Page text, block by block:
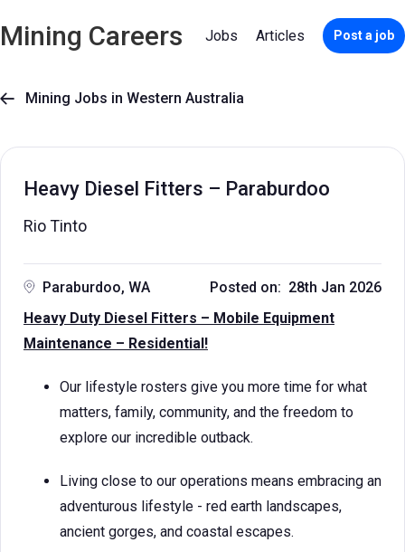
Mining Careers Jobs Articles Post a job
 Mining Jobs in Western Australia
Heavy Diesel Fitters – Paraburdoo
Rio Tinto
Paraburdoo, WA
Posted on: 28th Jan 2026
Heavy Duty Diesel Fitters – Mobile Equipment
Maintenance – Residential!
Our lifestyle rosters give you more time for what
matters, family, community, and the freedom to
explore our incredible outback.
Living close to our operations means embracing an
adventurous lifestyle - red earth landscapes,
ancient gorges, and coastal escapes.